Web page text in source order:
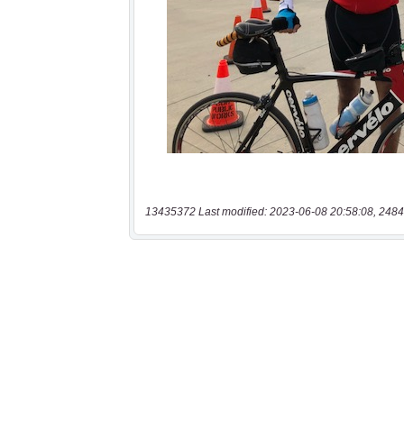
13435372 Last modified: 2023-06-08 20:58:08,